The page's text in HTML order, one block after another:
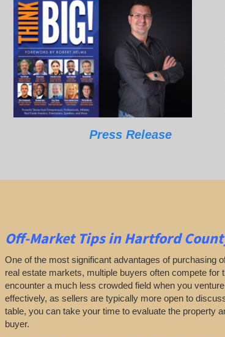
Press Release
Off-MarketTipsin Hartford
One of the most significant advantages of purchasing
real estate markets, multiple buyers often compete
encounter a much less crowded field when you
effectively, as sellers are typically more open to
table, you can take your time to evaluate the property
buyer.